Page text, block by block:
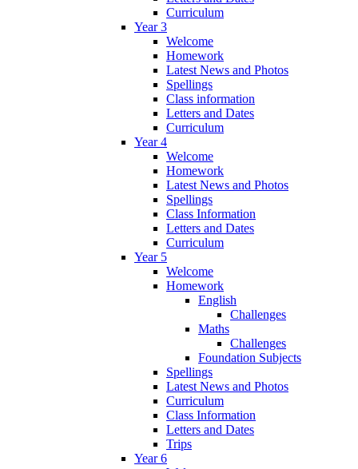
Curriculum
Year 3
Welcome
Homework
Latest News and Photos
Spellings
Class information
Letters and Dates
Curriculum
Year 4
Welcome
Homework
Latest News and Photos
Spellings
Class Information
Letters and Dates
Curriculum
Year 5
Welcome
Homework
English
Challenges
Maths
Challenges
Foundation Subjects
Spellings
Latest News and Photos
Curriculum
Class Information
Letters and Dates
Trips
Year 6